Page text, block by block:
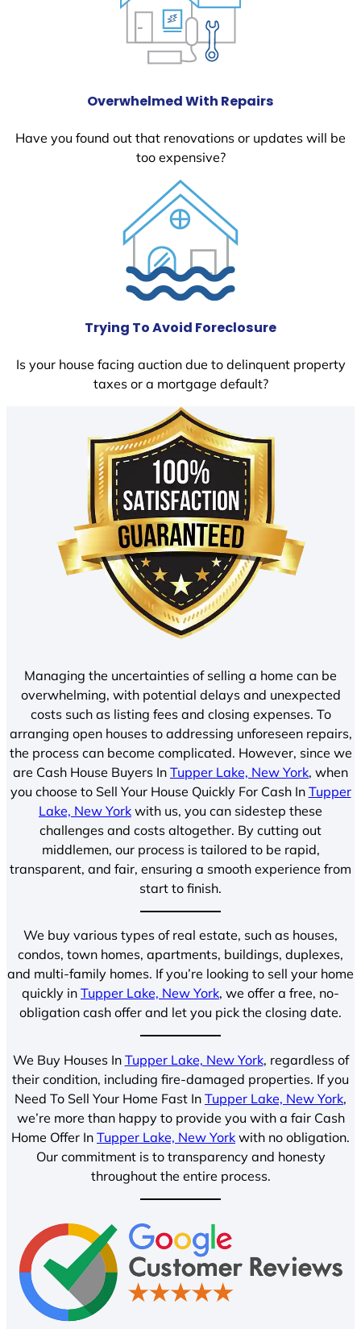
Overwhelmed With Repairs
Have you found out that renovations or updates will be
too expensive?
Trying To Avoid Foreclosure
Is your house facing auction due to delinquent property
taxes or a mortgage default?
Managing the uncertainties of selling a home can be
overwhelming, with potential delays and unexpected
costs such as listing fees and closing expenses. To
arranging open houses to addressing unforeseen repairs,
the process can become complicated. However, since we
are Cash House Buyers In Tupper Lake, New York, when
you choose to Sell Your House Quickly For Cash In Tupper
Lake, New York with us, you can sidestep these
challenges and costs altogether. By cutting out
middlemen, our process is tailored to be rapid,
transparent, and fair, ensuring a smooth experience from
start to finish.
We buy various types of real estate, such as houses,
condos, town homes, apartments, buildings, duplexes,
and multi-family homes. If you’re looking to sell your home
quickly in Tupper Lake, New York, we offer a free, no-
obligation cash offer and let you pick the closing date.
We Buy Houses In Tupper Lake, New York, regardless of
their condition, including fire-damaged properties. If you
Need To Sell Your Home Fast In Tupper Lake, New York,
we’re more than happy to provide you with a fair Cash
Home Offer In Tupper Lake, New York with no obligation.
Our commitment is to transparency and honesty
throughout the entire process.